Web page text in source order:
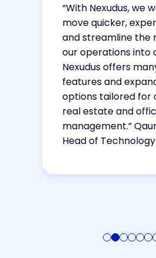
“With Nexudus, we
move quicker,
and streamline the
our operations into
Nexudus offers
features and
options tailored for
real estate and
management.”
Head of Technology